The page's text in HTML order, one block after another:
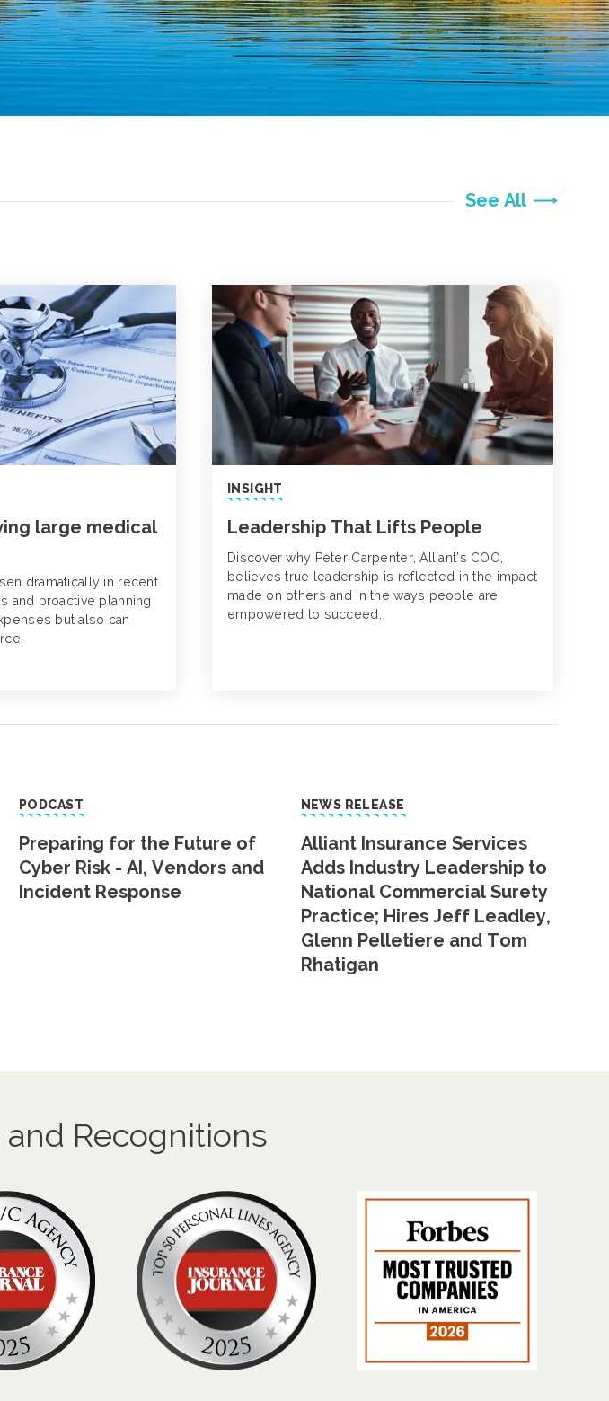
See All
large medical
dramatically in recent
and proactive planning
but also can
INSIGHT
Leadership That Lifts People
Discover why Peter Carpenter, Alliant’s COO,
believes true leadership is reflected in the impact
made on others and in the ways people are
empowered to succeed.
PODCAST
Preparing for the Future of
Cyber Risk - AI, Vendors and
Incident Response
NEWS RELEASE
Alliant Insurance Services
Adds Industry Leadership to
National Commercial Surety
Practice; Hires Jeff Leadley,
Glenn Pelletiere and Tom
Rhatigan
Recognitions